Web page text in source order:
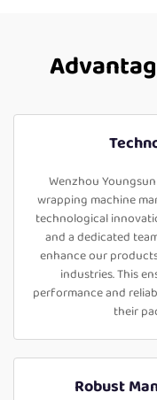
Wenzhou
wrapping machine
technological
and a dedicated
enhance our
industries. This
performance and
their
Robust